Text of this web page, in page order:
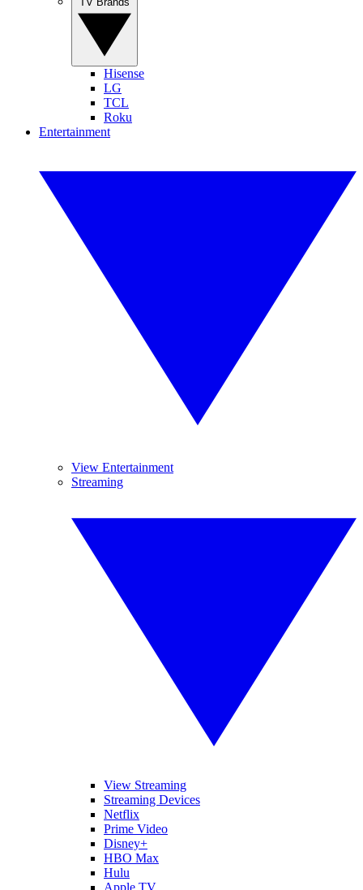
Hisense
LG
TCL
Roku
Entertainment
View Entertainment
Streaming
View Streaming
Streaming Devices
Netflix
Prime Video
Disney+
HBO Max
Hulu
Apple TV